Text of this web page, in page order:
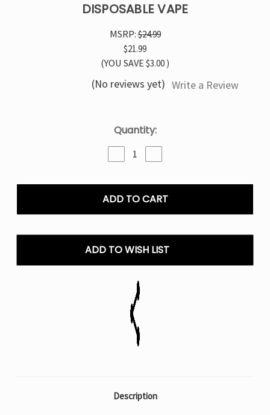
DISPOSABLE VAPE
MSRP:$24.99
$21.99
(YOU SAVE $3.00 )
(No reviews yet) Write a Review
Quantity:
Decrease
Quantity
Green
Apple
MIA
Vape
Quantity
Green
Apple
MIA
Vape
ADD TO WISH LIST
Description